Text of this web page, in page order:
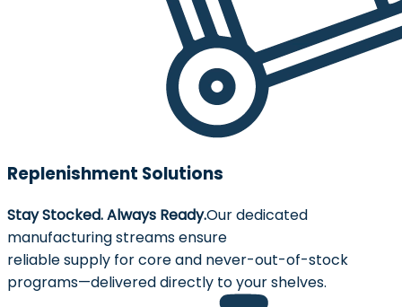
Replenishment Solutions
Stay Stocked. Always Ready.Our dedicated
manufacturing streams ensure
reliable supply for core and never-out-of-stock
programs—delivered directly to your shelves.